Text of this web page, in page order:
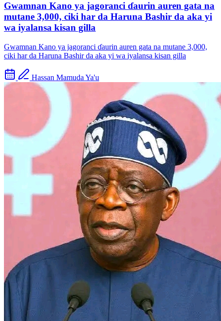
Gwamnan Kano ya jagoranci ɗaurin auren gata na
mutane 3,000, ciki har da Haruna Bashir da aka yi
wa iyalansa kisan gilla
Gwamnan Kano ya jagoranci ɗaurin auren gata na mutane 3,000,
ciki har da Haruna Bashir da aka yi wa iyalansa kisan gilla
Hassan Mamuda Ya'u